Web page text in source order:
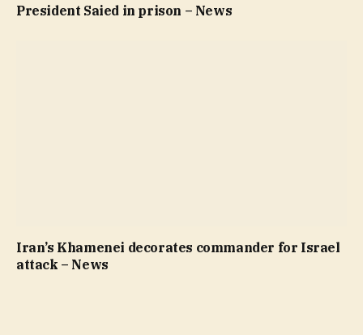
President Saied in prison – News
Iran’s Khamenei decorates commander for Israel
attack – News